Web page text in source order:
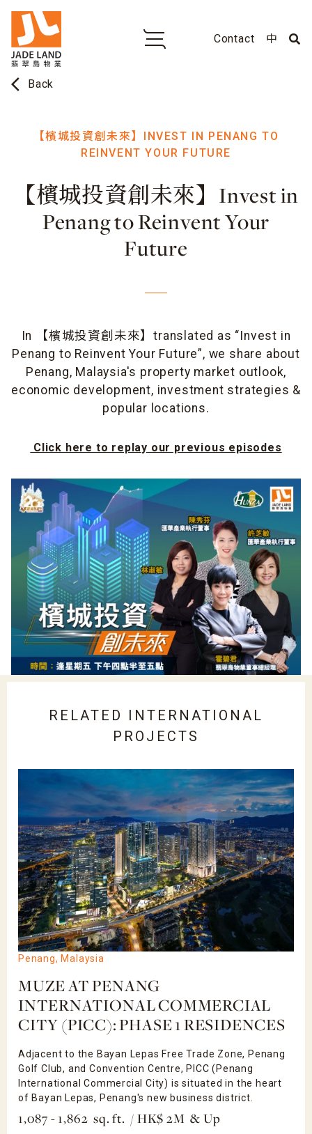
Contact 中
arrow_back_ios Back
【檳城投資創未來】INVEST IN PENANG TO
REINVENT YOUR FUTURE
【檳城投資創未來】Invest in
Penang to Reinvent Your
Future
In 【檳城投資創未來】translated as “Invest in
Penang to Reinvent Your Future”, we share about
Penang, Malaysia's property market outlook,
economic development, investment strategies &
popular locations.
Click here to replay our previous episodes
RELATED INTERNATIONAL
PROJECTS
Penang, Malaysia
MUZE AT PENANG
INTERNATIONAL COMMERCIAL
CITY (PICC): PHASE 1 RESIDENCES
Adjacent to the Bayan Lepas Free Trade Zone, Penang
Golf Club, and Convention Centre, PICC (Penang
International Commercial City) is situated in the heart
of Bayan Lepas, Penang's new business district.
1,087 - 1,862 sq. ft. / HK$ 2M & Up